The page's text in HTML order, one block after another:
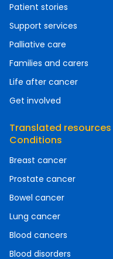
Patient stories
Support services
Palliative care
Families and carers
Life after cancer
Get involved
Translated resources
Conditions
Breast cancer
Prostate cancer
Bowel cancer
Lung cancer
Blood cancers
Blood disorders